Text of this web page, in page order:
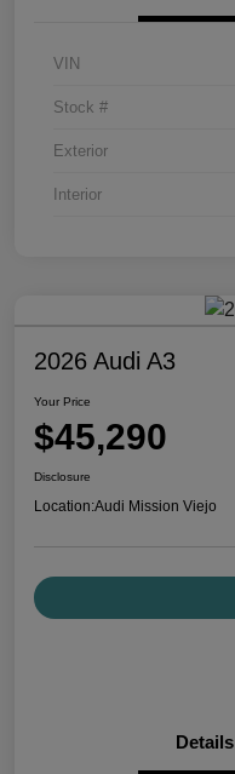
VIN
Stock #
Exterior
Interior
2026 Audi A3
Your Price
$45,290
Disclosure
Location:Audi Mission Viejo
Details